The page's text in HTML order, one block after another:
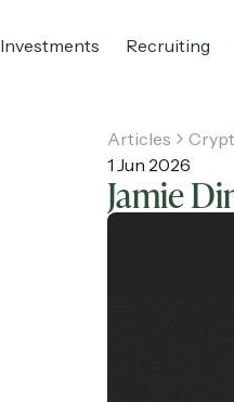
Investments Recruiting
Investments
Articles
1 Jun 2026
Jamie